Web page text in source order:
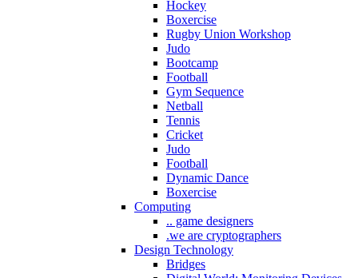
Hockey
Boxercise
Rugby Union Workshop
Judo
Bootcamp
Football
Gym Sequence
Netball
Tennis
Cricket
Judo
Football
Dynamic Dance
Boxercise
Computing
.. game designers
.we are cryptographers
Design Technology
Bridges